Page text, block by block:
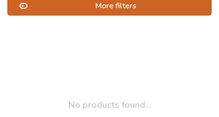
More filters
No products found...